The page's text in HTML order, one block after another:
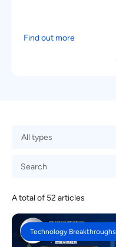
Find out more
A total of 52 articles
Technology Breakthroughs